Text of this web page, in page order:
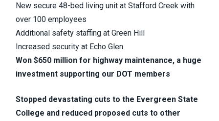
New secure 48-bed living unit at Stafford Creek with
over 100 employees
Additional safety staffing at Green Hill
Increased security at Echo Glen
Won $650 million for highway maintenance, a huge
investment supporting our DOT members
Stopped devastating cuts to the Evergreen State
College and reduced proposed cuts to other